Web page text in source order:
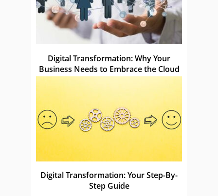
Digital Transformation: Why Your
Business Needs to Embrace the Cloud
Digital Transformation: Your Step-By-
Step Guide